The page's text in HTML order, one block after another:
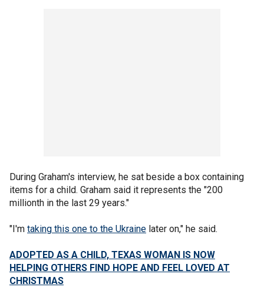
During Graham's interview, he sat beside a box containing
items for a child. Graham said it represents the "200
millionth in the last 29 years."
"I'm taking this one to the Ukraine later on," he said.
ADOPTED AS A CHILD, TEXAS WOMAN IS NOW
HELPING OTHERS FIND HOPE AND FEEL LOVED AT
CHRISTMAS